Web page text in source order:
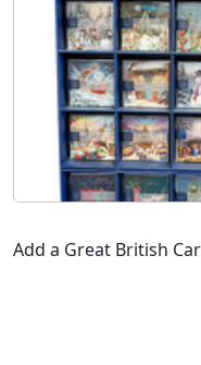
Add a Great British